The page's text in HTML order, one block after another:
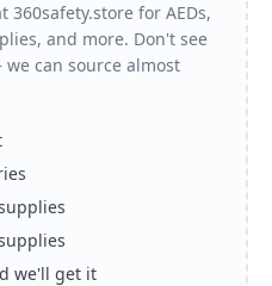
360safety.store for AEDs,
and more. Don't see
can source almost
we'll get it